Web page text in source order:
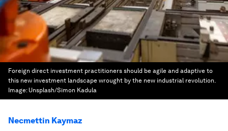
Foreign direct investment practitioners should be agile and adaptive to
this new investment landscape wrought by the new industrial revolution.
Image: Unsplash/Simon Kadula
Necmettin Kaymaz